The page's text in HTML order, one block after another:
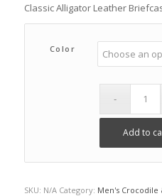
Classic Alligator Leather
Color
Add to
SKU: N/A Category: Men's Crocodile